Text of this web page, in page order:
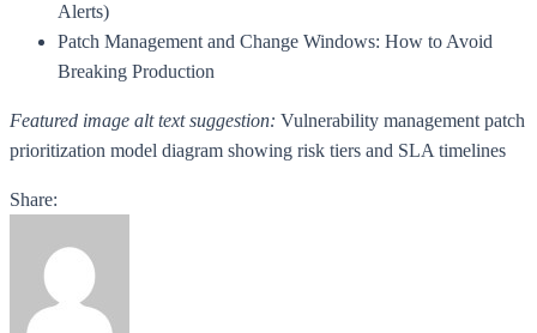
Alerts)
Patch Management and Change Windows: How to Avoid
Breaking Production
Featured image alt text suggestion: Vulnerability management patch
prioritization model diagram showing risk tiers and SLA timelines
Share: